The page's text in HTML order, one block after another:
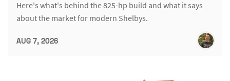
Here's what's behind the 825-hp build and what it says
about the market for modern Shelbys.
AUG 7, 2026